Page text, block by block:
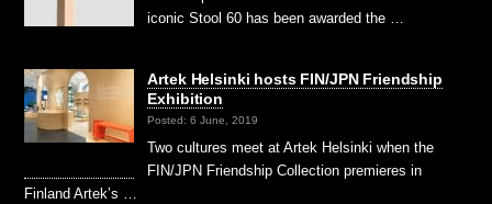
iconic Stool 60 has been awarded the …
Artek Helsinki hosts FIN/JPN Friendship
Exhibition
Posted: 6 June, 2019
Two cultures meet at Artek Helsinki when the
FIN/JPN Friendship Collection premieres in
Finland Artek’s …